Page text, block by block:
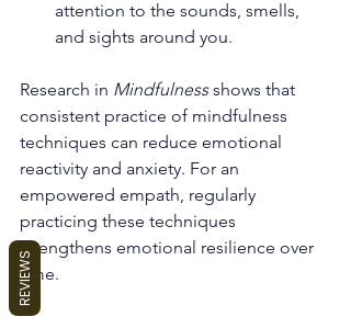
attention to the sounds, smells,
and sights around you.
Research in Mindfulness shows that
consistent practice of mindfulness
techniques can reduce emotional
reactivity and anxiety. For an
empowered empath, regularly
practicing these techniques
strengthens emotional resilience over
time.
REVIEWS